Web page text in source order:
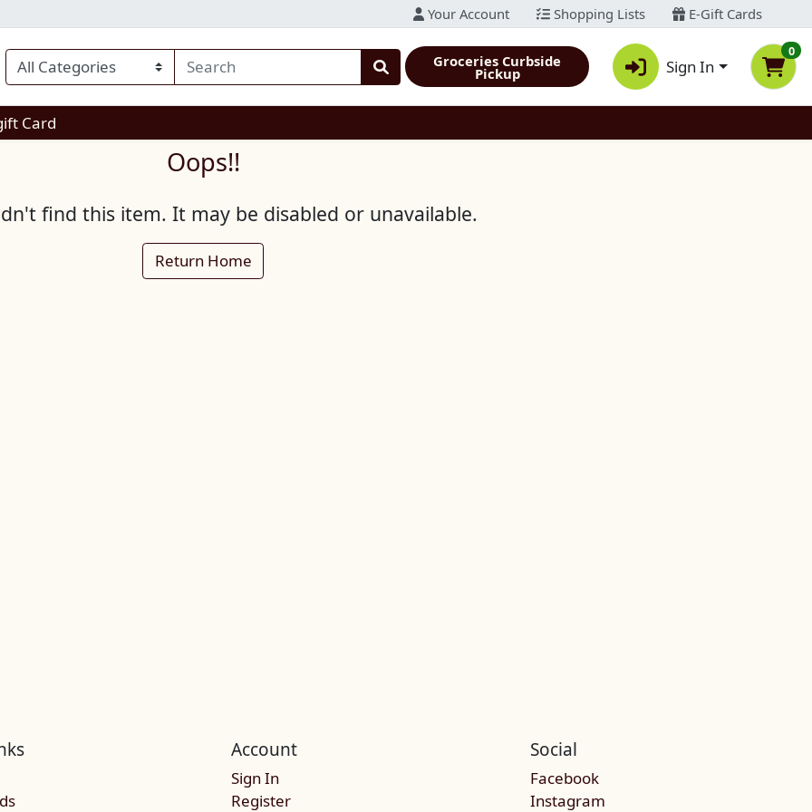
Your Account Shopping Lists E-Gift Cards
Groceries Curbside
Pickup Sign In
0
Card
Oops!!
find this item. It may be disabled or unavailable.
Return Home
Account
Sign In
Register
Social
Facebook
Instagram